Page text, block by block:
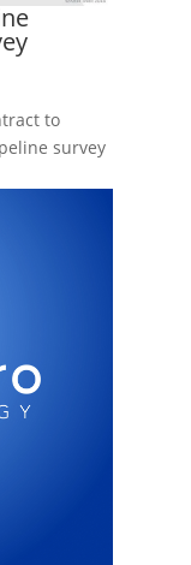
to
survey